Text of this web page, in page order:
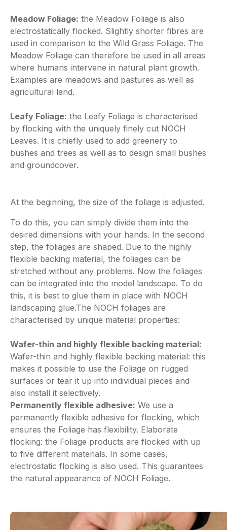
Meadow Foliage: the Meadow Foliage is also
electrostatically flocked. Slightly shorter fibres are
used in comparison to the Wild Grass Foliage. The
Meadow Foliage can therefore be used in all areas
where humans intervene in natural plant growth.
Examples are meadows and pastures as well as
agricultural land.
Leafy Foliage: the Leafy Foliage is characterised
by flocking with the uniquely finely cut NOCH
Leaves. It is chiefly used to add greenery to
bushes and trees as well as to design small bushes
and groundcover.
At the beginning, the size of the foliage is adjusted.
To do this, you can simply divide them into the
desired dimensions with your hands. In the second
step, the foliages are shaped. Due to the highly
flexible backing material, the foliages can be
stretched without any problems. Now the foliages
can be integrated into the model landscape. To do
this, it is best to glue them in place with NOCH
landscaping glue.The NOCH foliages are
characterised by unique material properties:
Wafer-thin and highly flexible backing material:
Wafer-thin and highly flexible backing material: this
makes it possible to use the Foliage on rugged
surfaces or tear it up into individual pieces and
also install it selectively.
Permanently flexible adhesive: We use a
permanently flexible adhesive for flocking, which
ensures the Foliage has flexibility. Elaborate
flocking: the Foliage products are flocked with up
to five different materials. In some cases,
electrostatic flocking is also used. This guarantees
the natural appearance of NOCH Foliage.